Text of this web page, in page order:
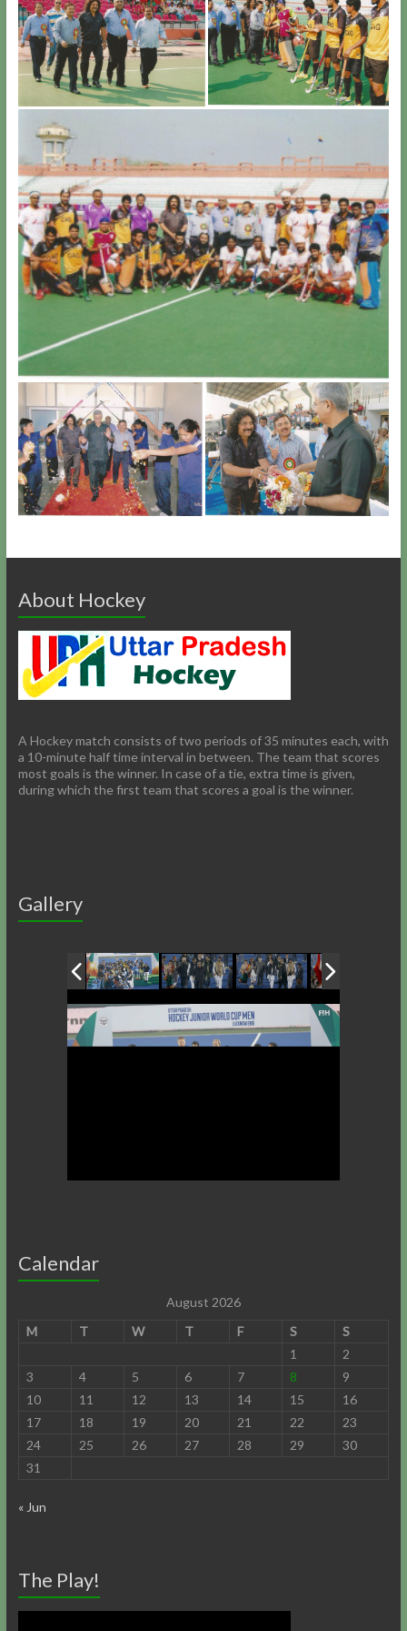
About Hockey
A Hockey match consists of two periods of 35 minutes each, with
a 10-minute half time interval in between. The team that scores
most goals is the winner. In case of a tie, extra time is given,
during which the first team that scores a goal is the winner.
Gallery
Calendar
August 2026
M
T W T F S
S
1
2
3
4 5 6 7 8
9
10
11 12 13 14 15
16
17
18 19 20 21 22
23
24
25 26 27 28 29
30
31
« Jun
The Play!